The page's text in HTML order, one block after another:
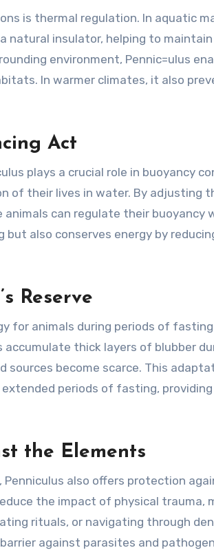
is thermal regulation. In aquatic
natural insulator, helping to
environment, Pennic=ulus
In warmer climates, it also
Act
plays a crucial role in buoyancy
of their lives in water. By adjusting
can regulate their buoyancy
but also conserves energy by
Reserve
for animals during periods of
accumulate thick layers of blubber
sources become scarce. This
periods of fasting,
the Elements
also offers protection
the impact of physical trauma,
rituals, or navigating through
against parasites and